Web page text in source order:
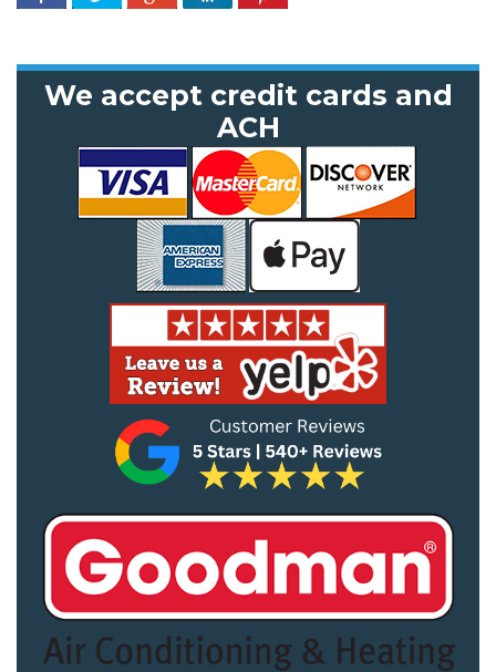
We accept credit cards and
ACH